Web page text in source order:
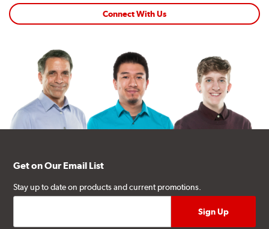
Connect With Us
Get on Our Email List
Stay up to date on products and current promotions.